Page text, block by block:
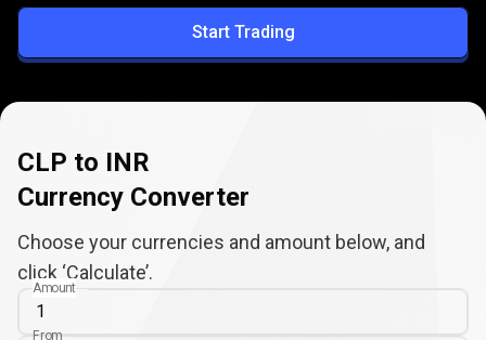
INR
Start Trading
CLP to INR
Currency Converter
Choose your currencies and amount below, and
click ‘Calculate’.
Amount
From